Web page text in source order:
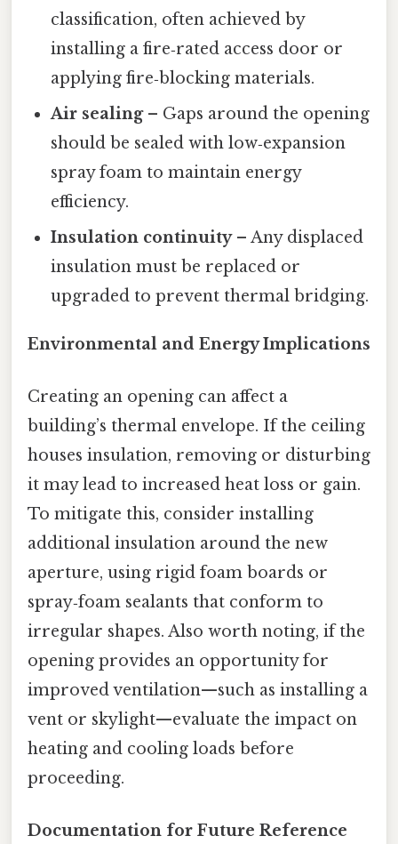
classification, often achieved by
installing a fire‑rated access door or
applying fire‑blocking materials.
Air sealing– Gaps around the opening
should be sealed with low‑expansion
spray foam to maintain energy
efficiency.
Insulation continuity– Any displaced
insulation must be replaced or
upgraded to prevent thermal bridging.
Environmental and Energy Implications
Creating an opening can affect a
building’s thermal envelope. If the ceiling
houses insulation, removing or disturbing
it may lead to increased heat loss or gain.
To mitigate this, consider installing
additional insulation around the new
aperture, using rigid foam boards or
spray‑foam sealants that conform to
irregular shapes. Also worth noting, if the
opening provides an opportunity for
improved ventilation—such as installing a
vent or skylight—evaluate the impact on
heating and cooling loads before
proceeding.
Documentation for Future Reference